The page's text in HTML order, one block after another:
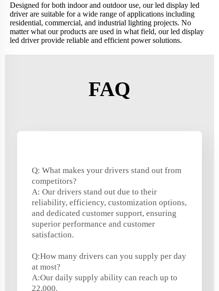
Designed for both indoor and outdoor use, our led display led
driver are suitable for a wide range of applications including
residential, commercial, and industrial lighting projects. No
matter what our products are used in what field, our led display
led driver provide reliable and efficient power solutions.
FAQ
Q: What makes your drivers stand out from
competitors?
A: Our drivers stand out due to their
reliability, efficiency, customization options,
and dedicated customer support, ensuring
superior performance and customer
satisfaction.
Q:How many drivers can you supply per day
at most?
A:Our daily supply ability can reach up to
22,000.